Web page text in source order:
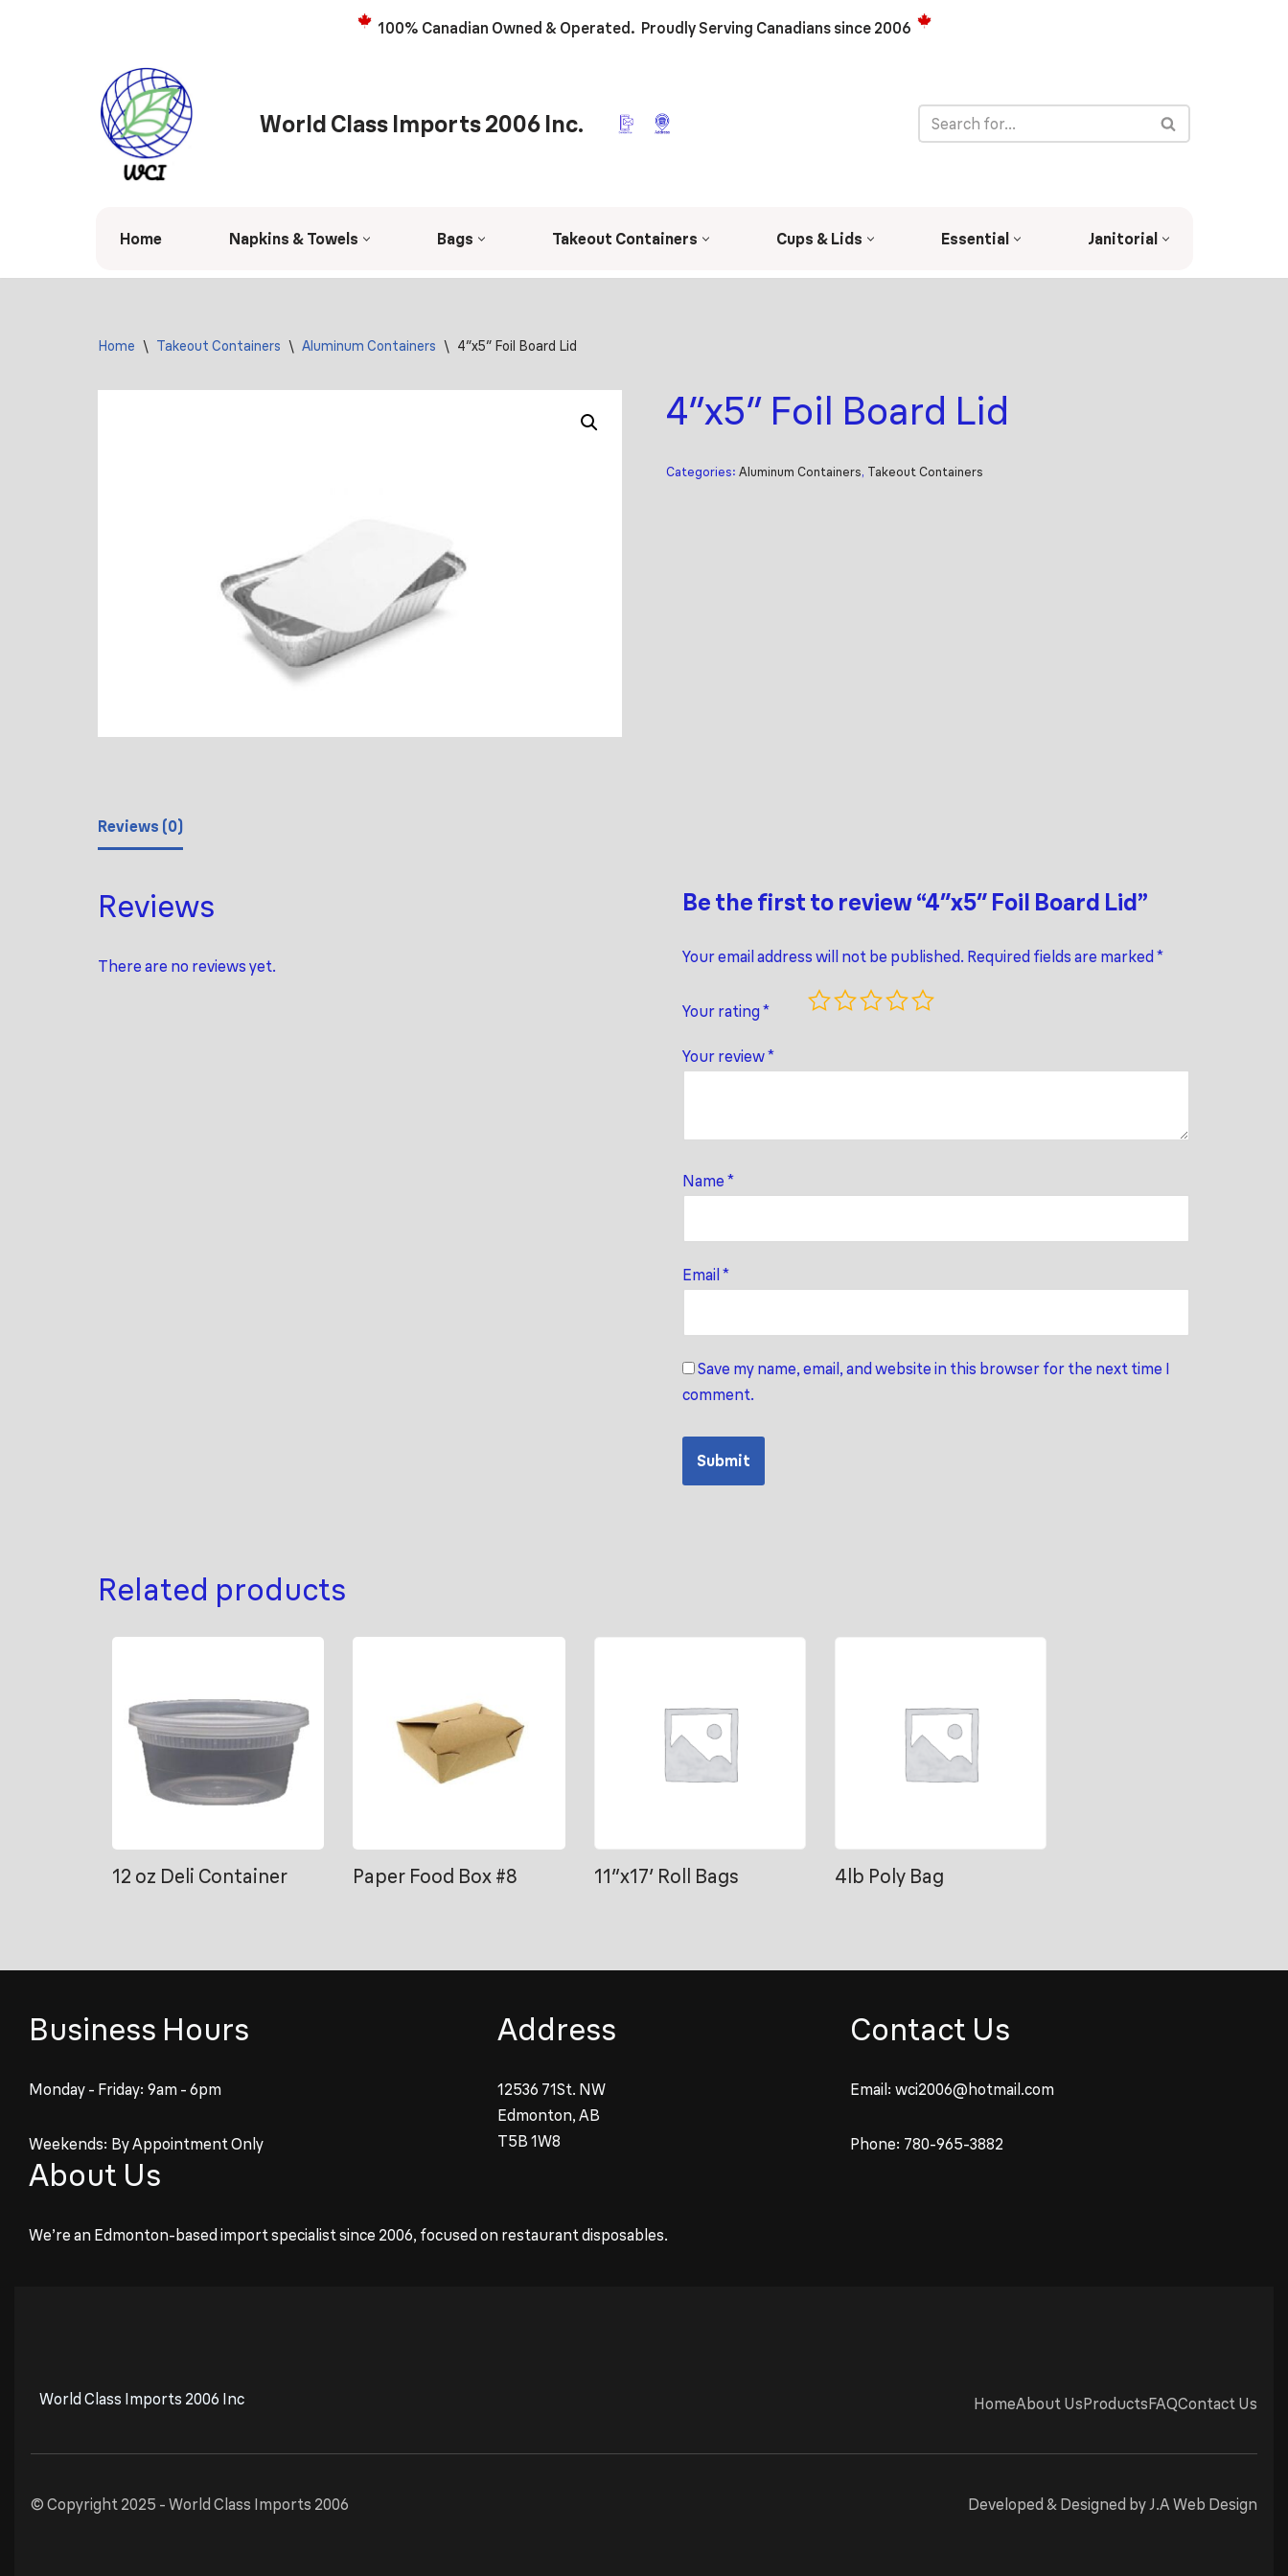
100% Canadian Owned & Operated. Proudly Serving Canadians since 2006
World Class Imports 2006 Inc.
Home Napkins & Towels Bags Takeout Containers Cups & Lids Essential Janitorial
Home \ Takeout Containers \ Aluminum Containers \ 4″x5″ Foil Board Lid
4″x5″ Foil Board Lid
Categories: Aluminum Containers, Takeout Containers
Reviews (0)
Reviews
There are no reviews yet.
Be the first to review “4″x5″ Foil Board Lid”
Your email address will not be published. Required fields are marked *
Your rating *
Your review*
Name *
Email *
Save my name, email, and website in this browser for the next time I
comment.
Related products
12 oz Deli Container Paper Food Box #8 11″x17′ Roll Bags 4lb Poly Bag
Business Hours
Monday - Friday: 9am - 6pm
Weekends: By Appointment Only
Address
12536 71St. NW
Edmonton, AB
T5B 1W8
Contact Us
Email: wci2006@hotmail.com
Phone: 780-965-3882
About Us
We’re an Edmonton-based import specialist since 2006, focused on restaurant disposables.
World Class Imports 2006 Inc HomeAbout UsProductsFAQContact Us
© Copyright 2025 - World Class Imports 2006 Developed & Designed byJ.A Web Design